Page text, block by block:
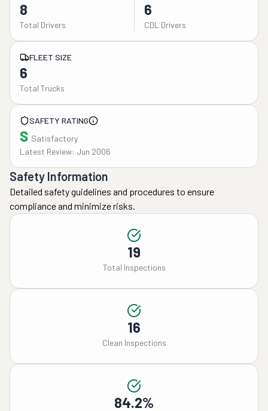
8
Total Drivers
6
CDL Drivers
FLEET SIZE
6
Total Trucks
SAFETY RATING
S Satisfactory
Latest Review: Jun 2006
Safety Information
Detailed safety guidelines and procedures to ensure
compliance and minimize risks.
19
Total Inspections
16
Clean Inspections
84.2%